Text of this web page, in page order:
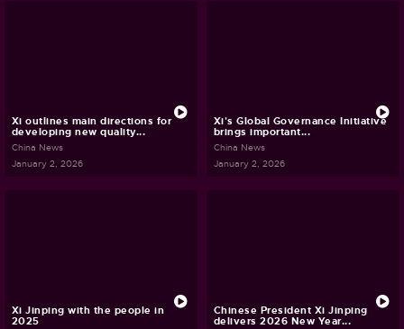
Xi outlines main directions for
developing new quality...
China News
January 2, 2026
Xi's Global Governance Initiative
brings important...
China News
January 2, 2026
Xi Jinping with the people in
2025
Chinese President Xi Jinping
delivers 2026 New Year...